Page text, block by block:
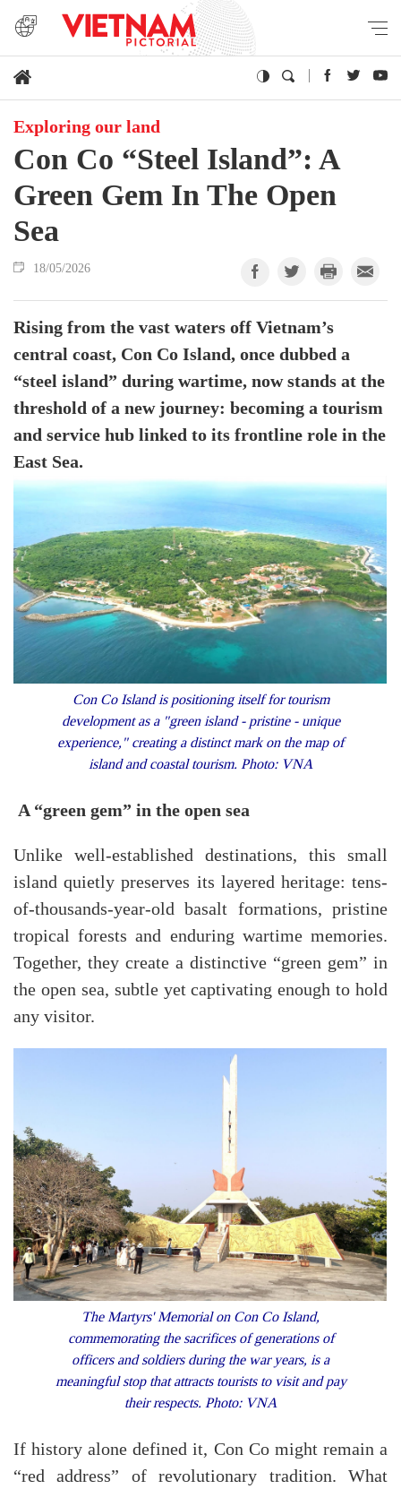
Exploring our land
Con Co “Steel Island”: A
Green Gem In The Open
Sea
18/05/2026
Rising from the vast waters off Vietnam’s
central coast, Con Co Island, once dubbed a
“steel island” during wartime, now stands at the
threshold of a new journey: becoming a tourism
and service hub linked to its frontline role in the
East Sea.
Con Co Island is positioning itself for tourism
development as a "green island - pristine - unique
experience," creating a distinct mark on the map of
island and coastal tourism. Photo: VNA
A “green gem” in the open sea
Unlike well-established destinations, this small
island quietly preserves its layered heritage: tens-
of-thousands-year-old basalt formations, pristine
tropical forests and enduring wartime memories.
Together, they create a distinctive “green gem” in
the open sea, subtle yet captivating enough to hold
any visitor.
The Martyrs' Memorial on Con Co Island,
commemorating the sacrifices of generations of
officers and soldiers during the war years, is a
meaningful stop that attracts tourists to visit and pay
their respects. Photo: VNA
If history alone defined it, Con Co might remain a
“red address” of revolutionary tradition. What